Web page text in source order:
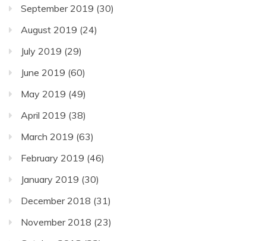
September 2019 (30)
August 2019 (24)
July 2019 (29)
June 2019 (60)
May 2019 (49)
April 2019 (38)
March 2019 (63)
February 2019 (46)
January 2019 (30)
December 2018 (31)
November 2018 (23)